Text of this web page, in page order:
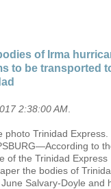
of Irma
to be transported
2:38:00 AM
photo Trinidad Express.
to
of the Trinidad Express
the bodies of
Salvary-Doyle and